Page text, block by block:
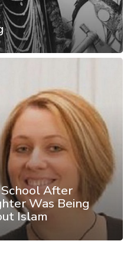
After
Was Being
Islam